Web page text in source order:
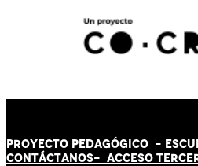
PROYECTO PEDAGÓGICO -
CONTÁCTANOS- ACCESO